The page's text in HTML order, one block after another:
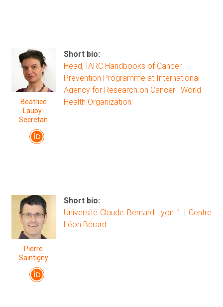
Beatrice
Lauby-
Secretan
Short bio:
Head, IARC Handbooks of Cancer
Prevention Programme at International
Agency for Research on Cancer | World
Health Organization
Pierre
Saintigny
Short bio:
Université Claude Bernard Lyon 1 | Centre
Léon Bérard